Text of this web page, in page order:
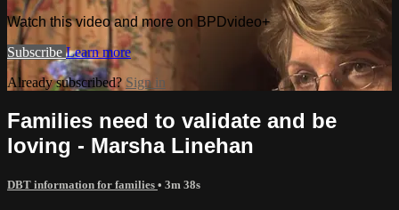
Watch this video and more on BPDvideo+
Subscribe Learn more
Already subscribed? Sign in
Families need to validate and be
loving - Marsha Linehan
DBT information for families • 3m 38s